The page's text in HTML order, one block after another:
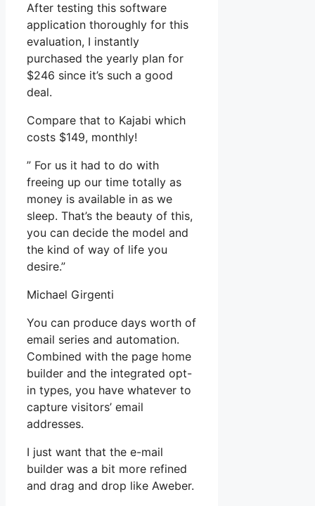
After testing this software
application thoroughly for this
evaluation, I instantly
purchased the yearly plan for
$246 since it’s such a good
deal.
Compare that to Kajabi which
costs $149, monthly!
” For us it had to do with
freeing up our time totally as
money is available in as we
sleep. That’s the beauty of this,
you can decide the model and
the kind of way of life you
desire.”
Michael Girgenti
You can produce days worth of
email series and automation.
Combined with the page home
builder and the integrated opt-
in types, you have whatever to
capture visitors’ email
addresses.
I just want that the e-mail
builder was a bit more refined
and drag and drop like Aweber.